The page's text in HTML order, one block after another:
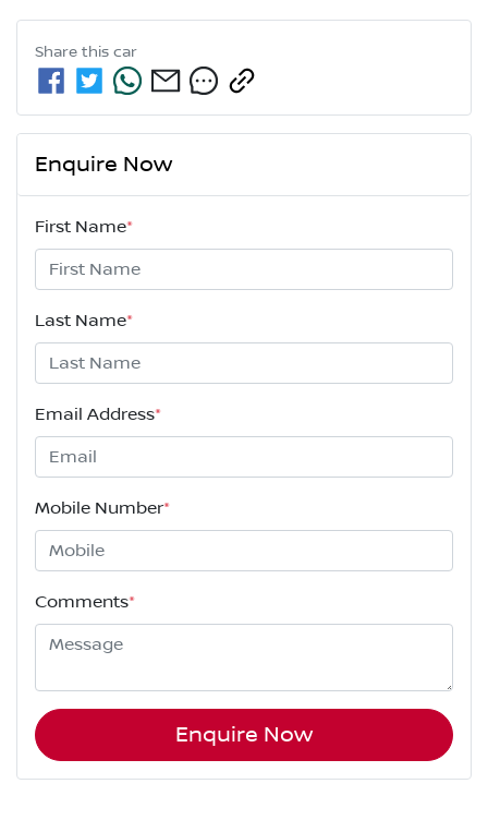
Share this car
Enquire Now
First Name*
Last Name*
Email Address*
Mobile Number*
Comments*
Enquire Now